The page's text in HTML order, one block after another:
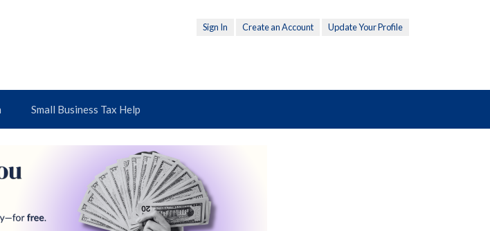
Sign In Create an Account Update Your Profile
Small Business Tax Help